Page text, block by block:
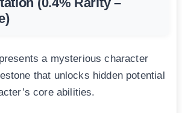
a mysterious character
that unlocks hidden potential
core abilities.